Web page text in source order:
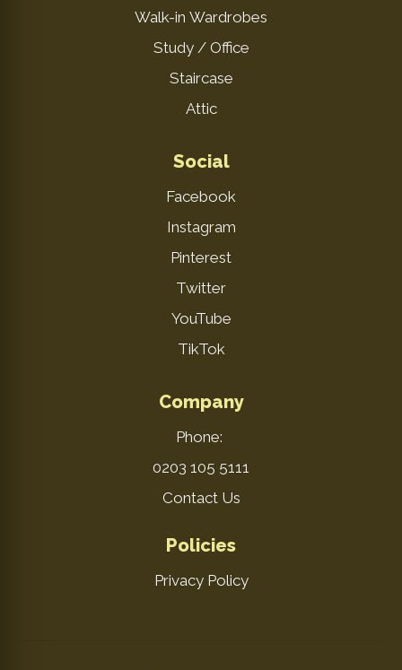
Walk-in Wardrobes
Study / Office
Staircase
Attic
Social
Facebook
Instagram
Pinterest
Twitter
YouTube
TikTok
Company
Phone:
0203 105 5111
Contact Us
Policies
Privacy Policy